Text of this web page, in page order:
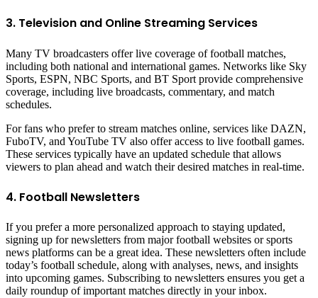
3. Television and Online Streaming Services
Many TV broadcasters offer live coverage of football matches,
including both national and international games. Networks like Sky
Sports, ESPN, NBC Sports, and BT Sport provide comprehensive
coverage, including live broadcasts, commentary, and match
schedules.
For fans who prefer to stream matches online, services like DAZN,
FuboTV, and YouTube TV also offer access to live football games.
These services typically have an updated schedule that allows
viewers to plan ahead and watch their desired matches in real-time.
4. Football Newsletters
If you prefer a more personalized approach to staying updated,
signing up for newsletters from major football websites or sports
news platforms can be a great idea. These newsletters often include
today’s football schedule, along with analyses, news, and insights
into upcoming games. Subscribing to newsletters ensures you get a
daily roundup of important matches directly in your inbox.